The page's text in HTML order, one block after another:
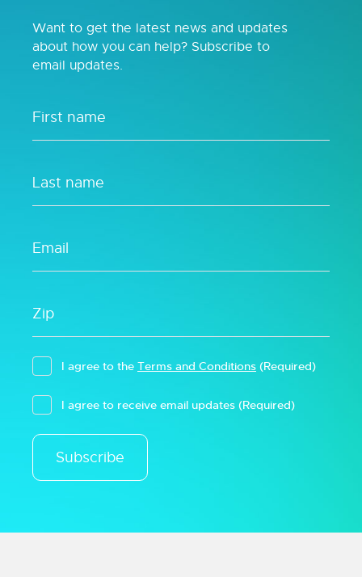
Want to get the latest news and updates
about how you can help? Subscribe to
email updates.
I agree to the Terms and Conditions (Required)
I agree to receive email updates (Required)
Subscribe